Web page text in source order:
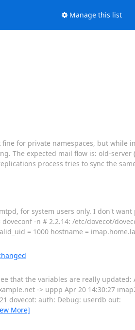
Manage this list
for private namespaces, but while
The expected mail flow is: old-server
process tries to sync the
for system users only. I don't
-n # 2.2.14: /etc/dovecot/
= 1000 hostname =
that the variables are really updated:
-> uppp Apr 20 14:30:27
dovecot: auth: Debug: userdb out:
More]